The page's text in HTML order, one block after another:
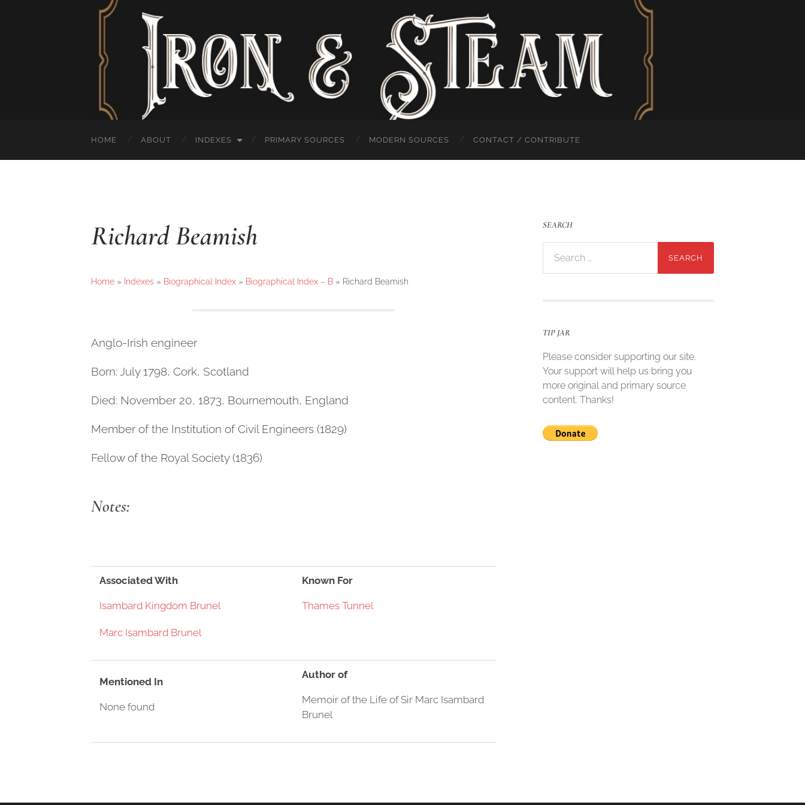
HOME ABOUT INDEXES PRIMARY SOURCES MODERN SOURCES CONTACT / CONTRIBUTE
Richard Beamish
Home » Indexes » Biographical Index » Biographical Index – B » Richard Beamish
Anglo-Irish engineer
Born: July 1798, Cork, Scotland
Died: November 20, 1873, Bournemouth, England
Member of the Institution of Civil Engineers (1829)
Fellow of the Royal Society (1836)
Notes:
Associated With
Isambard Kingdom Brunel
Marc Isambard Brunel
Known For
Thames Tunnel
Mentioned In
None found
Author of
Memoir of the Life of Sir Marc Isambard
Brunel
SEARCH
for:
TIP JAR
Please consider supporting our site.
Your support will help us bring you
more original and primary source
content. Thanks!